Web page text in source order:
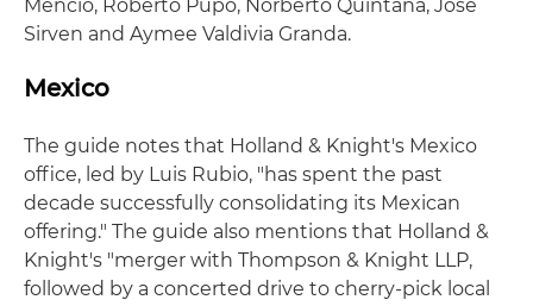
Mencio, Roberto Pupo, Norberto Quintana, Jose
Sirven and Aymee Valdivia Granda.
Mexico
The guide notes that Holland & Knight's Mexico
office, led by Luis Rubio, "has spent the past
decade successfully consolidating its Mexican
offering." The guide also mentions that Holland &
Knight's "merger with Thompson & Knight LLP,
followed by a concerted drive to cherry-pick local